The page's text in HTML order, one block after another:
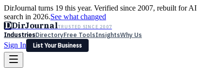
DirJournal turns 19 this year. Verified since 2007, rebuilt for AI
search in 2026.See what changed
DDirJournalTRUSTED SINCE 2007
IndustriesDirectoryFree ToolsInsightsWhy Us
Sign In
List Your Business